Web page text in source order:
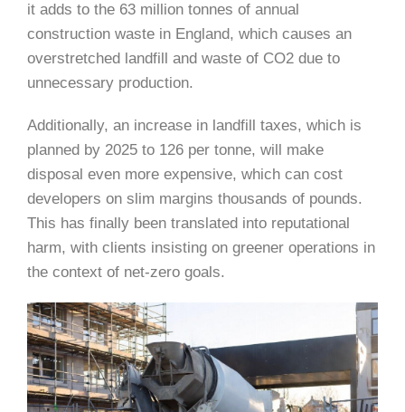
it adds to the 63 million tonnes of annual
construction waste in England, which causes an
overstretched landfill and waste of CO2 due to
unnecessary production.
Additionally, an increase in landfill taxes, which is
planned by 2025 to 126 per tonne, will make
disposal even more expensive, which can cost
developers on slim margins thousands of pounds.
This has finally been translated into reputational
harm, with clients insisting on greener operations in
the context of net-zero goals.